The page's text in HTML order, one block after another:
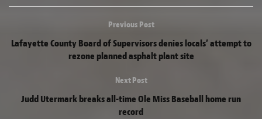
Previous Post
Lafayette County Board of Supervisors denies locals’ attempt to
rezone planned asphalt plant site
Next Post
Judd Utermark breaks all-time Ole Miss Baseball home run
record